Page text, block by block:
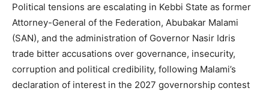
Political tensions are escalating in Kebbi State as former
Attorney-General of the Federation, Abubakar Malami
(SAN), and the administration of Governor Nasir Idris
trade bitter accusations over governance, insecurity,
corruption and political credibility, following Malami’s
declaration of interest in the 2027 governorship contest